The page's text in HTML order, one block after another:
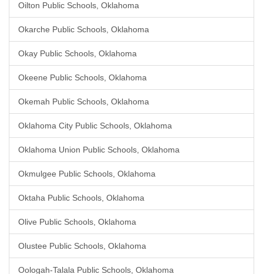
Oilton Public Schools, Oklahoma
Okarche Public Schools, Oklahoma
Okay Public Schools, Oklahoma
Okeene Public Schools, Oklahoma
Okemah Public Schools, Oklahoma
Oklahoma City Public Schools, Oklahoma
Oklahoma Union Public Schools, Oklahoma
Okmulgee Public Schools, Oklahoma
Oktaha Public Schools, Oklahoma
Olive Public Schools, Oklahoma
Olustee Public Schools, Oklahoma
Oologah-Talala Public Schools, Oklahoma